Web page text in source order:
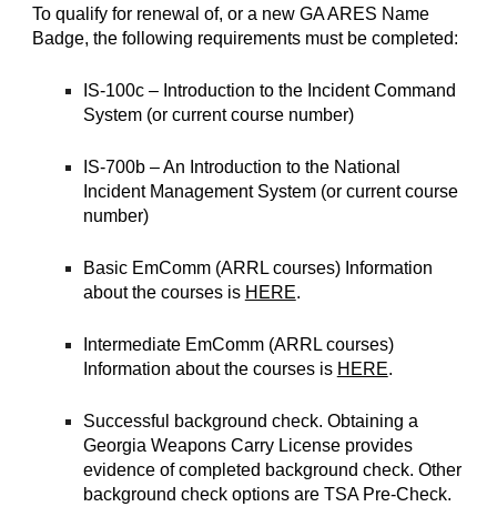
To qualify for renewal of, or a new GA ARES Name
Badge, the following requirements must be completed:
IS-100c – Introduction to the Incident Command
System (or current course number)
IS-700b – An Introduction to the National
Incident Management System (or current course
number)
Basic EmComm (ARRL courses) Information
about the courses is HERE.
Intermediate EmComm (ARRL courses)
Information about the courses is HERE.
Successful background check. Obtaining a
Georgia Weapons Carry License provides
evidence of completed background check. Other
background check options are TSA Pre-Check.